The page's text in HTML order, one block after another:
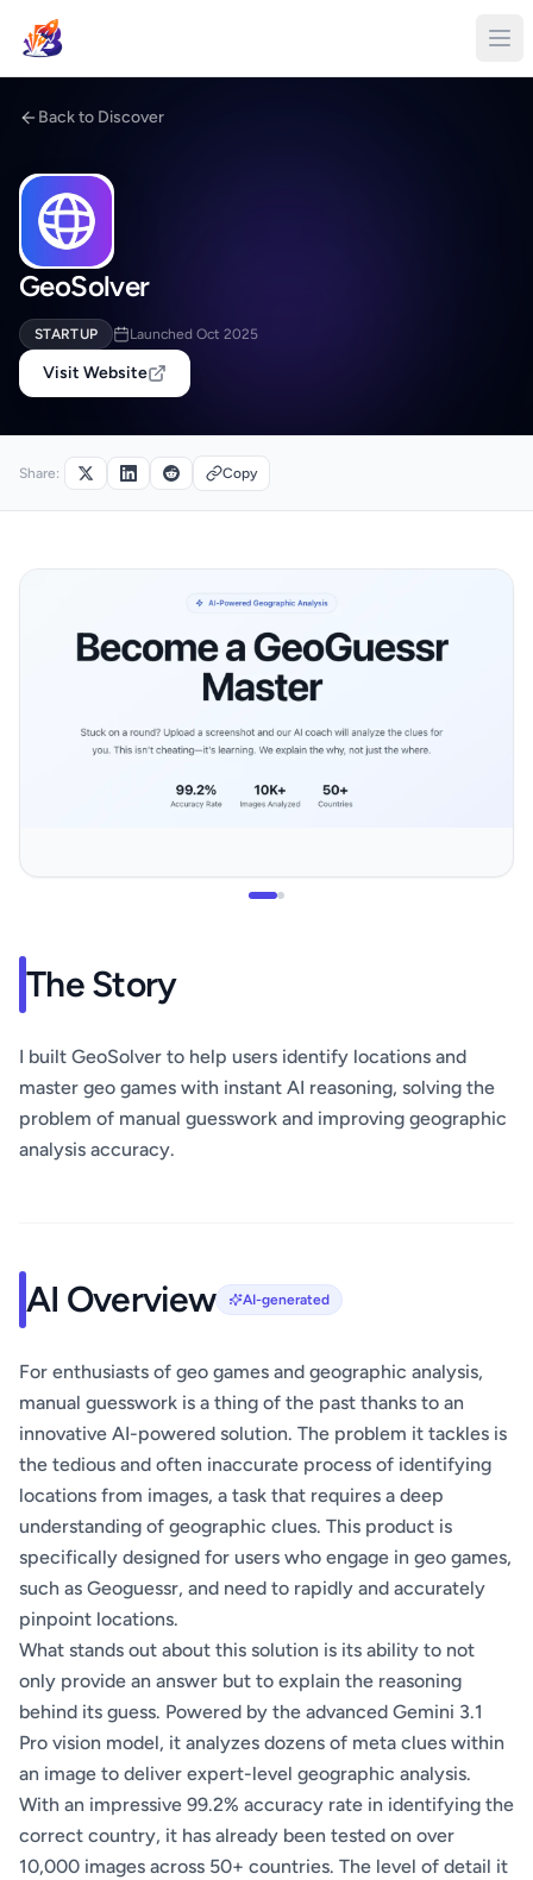
Back to Discover
GeoSolver
STARTUP Launched Oct 2025
Visit Website
Share: Copy
The Story
I built GeoSolver to help users identify locations and
master geo games with instant AI reasoning, solving the
problem of manual guesswork and improving geographic
analysis accuracy.
AI Overview AI-generated
For enthusiasts of geo games and geographic analysis,
manual guesswork is a thing of the past thanks to an
innovative AI-powered solution. The problem it tackles is
the tedious and often inaccurate process of identifying
locations from images, a task that requires a deep
understanding of geographic clues. This product is
specifically designed for users who engage in geo games,
such as Geoguessr, and need to rapidly and accurately
pinpoint locations.
What stands out about this solution is its ability to not
only provide an answer but to explain the reasoning
behind its guess. Powered by the advanced Gemini 3.1
Pro vision model, it analyzes dozens of meta clues within
an image to deliver expert-level geographic analysis.
With an impressive 99.2% accuracy rate in identifying the
correct country, it has already been tested on over
10,000 images across 50+ countries. The level of detail it